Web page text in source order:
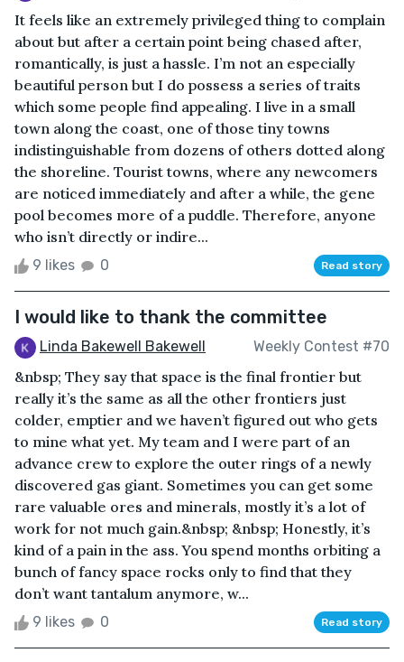
It feels like an extremely privileged thing to complain
about but after a certain point being chased after,
romantically, is just a hassle. I’m not an especially
beautiful person but I do possess a series of traits
which some people find appealing. I live in a small
town along the coast, one of those tiny towns
indistinguishable from dozens of others dotted along
the shoreline. Tourist towns, where any newcomers
are noticed immediately and after a while, the gene
pool becomes more of a puddle. Therefore, anyone
who isn’t directly or indire...
9 likes 0 Read story
I would like to thank the committee
Linda Bakewell Bakewell Weekly Contest #70
&nbsp; They say that space is the final frontier but
really it’s the same as all the other frontiers just
colder, emptier and we haven’t figured out who gets
to mine what yet. My team and I were part of an
advance crew to explore the outer rings of a newly
discovered gas giant. Sometimes you can get some
rare valuable ores and minerals, mostly it’s a lot of
work for not much gain.&nbsp; &nbsp; Honestly, it’s
kind of a pain in the ass. You spend months orbiting a
bunch of fancy space rocks only to find that they
don’t want tantalum anymore, w...
9 likes 0 Read story